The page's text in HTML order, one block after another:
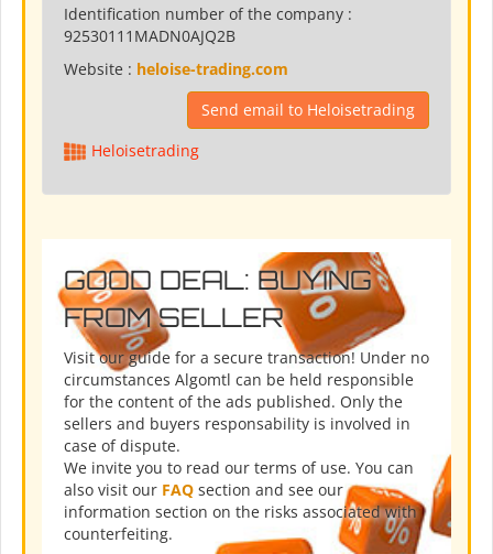
Identification number of the company :
92530111MADN0AJQ2B
Website : heloise-trading.com
Send email to Heloisetrading
Heloisetrading
GOOD DEAL: BUYING
FROM SELLER
Visit our guide for a secure transaction! Under no
circumstances Algomtl can be held responsible
for the content of the ads published. Only the
sellers and buyers responsability is involved in
case of dispute.
We invite you to read our terms of use. You can
also visit our FAQ section and see our
information section on the risks associated with
counterfeiting.